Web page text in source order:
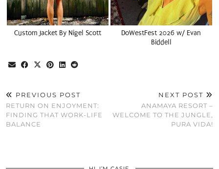
Custom Jacket By Nigel Scott
DoWestFest 2026 w/ Evan
Biddell
PREVIOUS POST
RETURN ON ENJOYMENT:
FINDING THAT WORK-LIFE
BALANCE
NEXT POST
ANAMAYA RESORT –
WELCOME TO THE JUNGLE,
PURA VIDA!